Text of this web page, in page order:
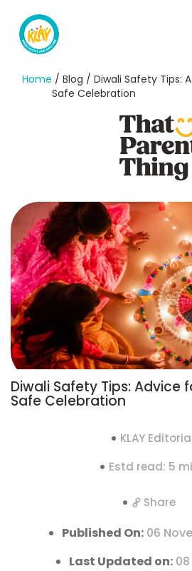
Home / Blog / Diwali Safety Tips:
Safe Celebration
Diwali Safety Tips: Advice
Safe Celebration
KLAY
Estd read: 5
Share
Published On:06
Last Updated on:08